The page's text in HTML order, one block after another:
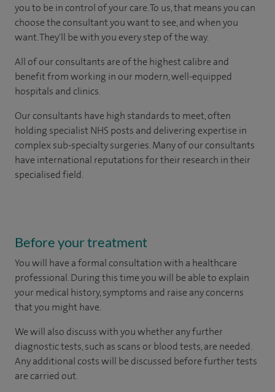
you to be in control of your care. To us, that means you can
choose the consultant you want to see, and when you
want. They'll be with you every step of the way.
All of our consultants are of the highest calibre and
benefit from working in our modern, well-equipped
hospitals and clinics.
Our consultants have high standards to meet, often
holding specialist NHS posts and delivering expertise in
complex sub-specialty surgeries. Many of our consultants
have international reputations for their research in their
specialised field.
Before your treatment
You will have a formal consultation with a healthcare
professional. During this time you will be able to explain
your medical history, symptoms and raise any concerns
that you might have.
We will also discuss with you whether any further
diagnostic tests, such as scans or blood tests, are needed.
Any additional costs will be discussed before further tests
are carried out.